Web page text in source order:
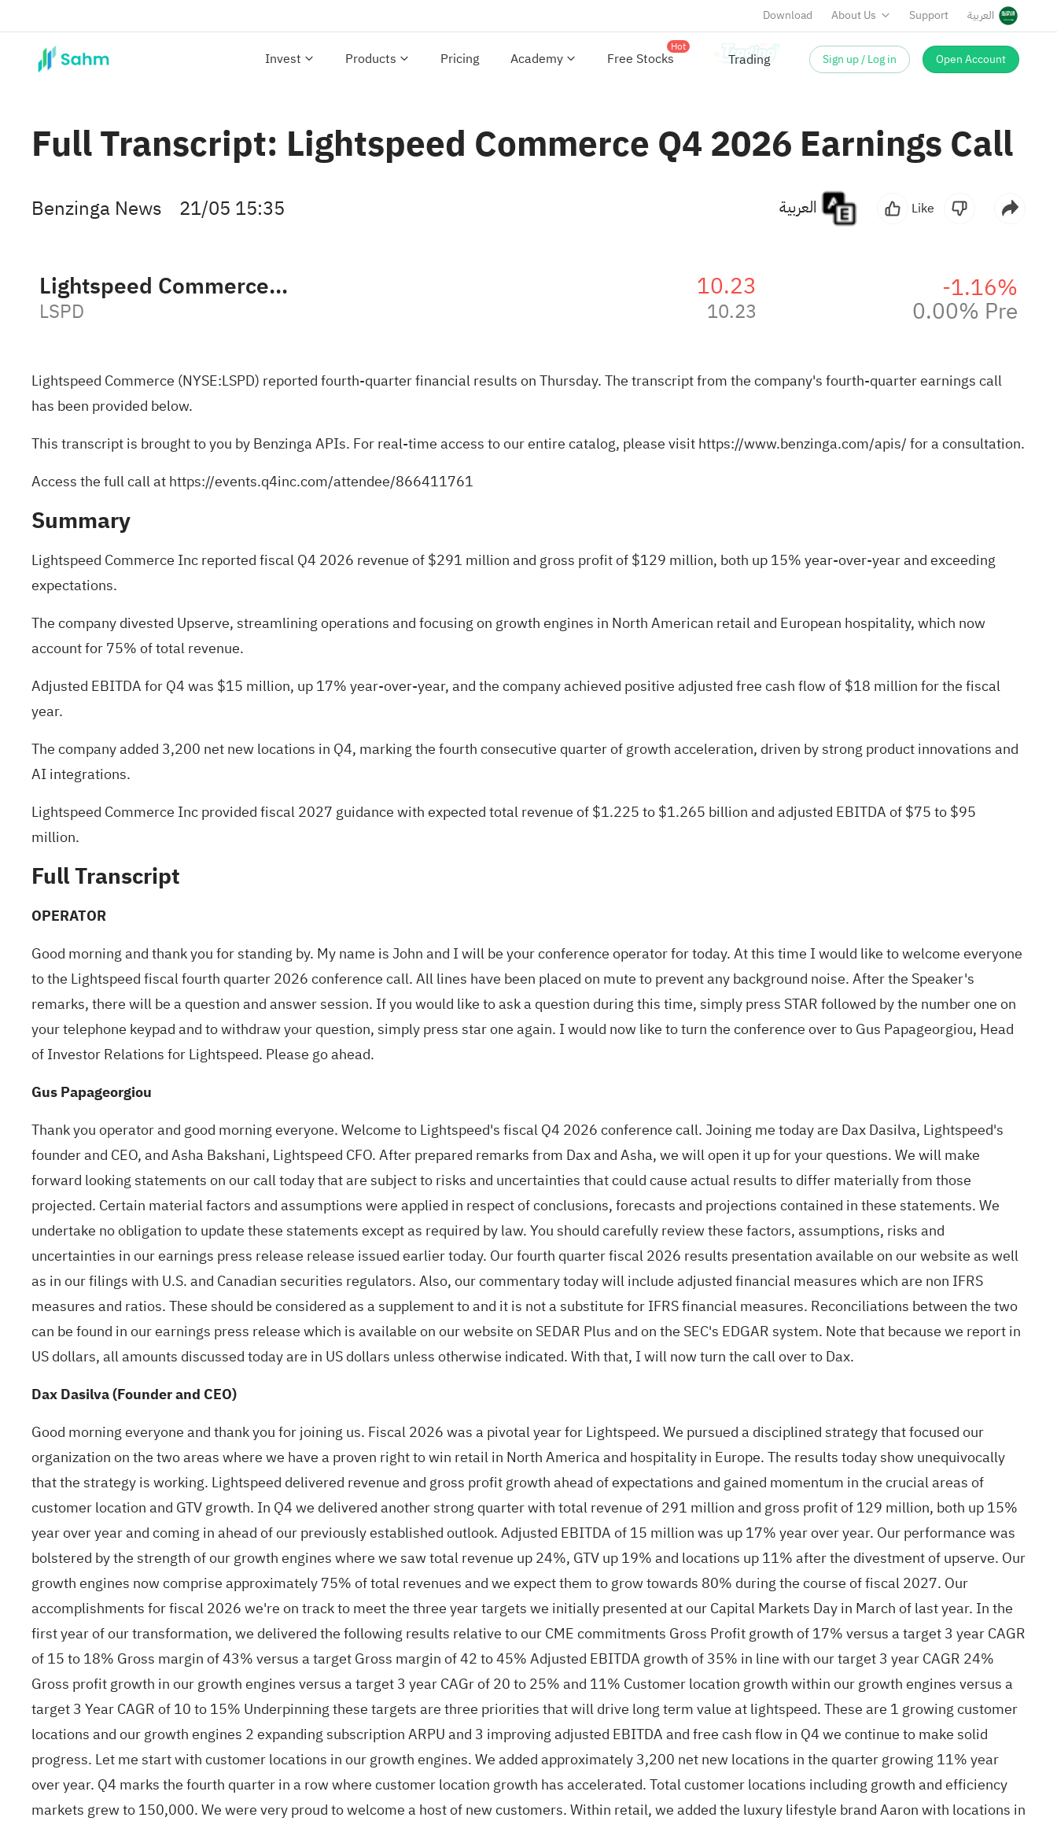
Download About Us Support العربية
Invest Products Pricing Academy Free Stocks
Hot
Sign up / Log in Open Account
Full Transcript: Lightspeed Commerce Q4 2026 Earnings Call
Benzinga News 21/05 15:35 Like
Lightspeed Commerce Inc
LSPD
10.23
10.23
-1.16%
0.00% Pre
Lightspeed Commerce (NYSE:LSPD) reported fourth-quarter financial results on Thursday. The transcript from the company's fourth-quarter earnings call
has been provided below.
This transcript is brought to you by Benzinga APIs. For real-time access to our entire catalog, please visithttps://www.benzinga.com/apis/for a consultation.
Access the full call athttps://events.q4inc.com/attendee/866411761
Summary
Lightspeed Commerce Inc reported fiscal Q4 2026 revenue of $291 million and gross profit of $129 million, both up 15% year-over-year and exceeding
expectations.
The company divested Upserve, streamlining operations and focusing on growth engines in North American retail and European hospitality, which now
account for 75% of total revenue.
Adjusted EBITDA for Q4 was $15 million, up 17% year-over-year, and the company achieved positive adjusted free cash flow of $18 million for the fiscal
year.
The company added 3,200 net new locations in Q4, marking the fourth consecutive quarter of growth acceleration, driven by strong product innovations and
AI integrations.
Lightspeed Commerce Inc provided fiscal 2027 guidance with expected total revenue of $1.225 to $1.265 billion and adjusted EBITDA of $75 to $95
million.
Full Transcript
OPERATOR
Good morning and thank you for standing by. My name is John and I will be your conference operator for today. At this time I would like to welcome everyone
to the Lightspeed fiscal fourth quarter 2026 conference call. All lines have been placed on mute to prevent any background noise. After the Speaker's
remarks, there will be a question and answer session. If you would like to ask a question during this time, simply press STAR followed by the number one on
your telephone keypad and to withdraw your question, simply press star one again. I would now like to turn the conference over to Gus Papageorgiou, Head
of Investor Relations for Lightspeed. Please go ahead.
Gus Papageorgiou
Thank you operator and good morning everyone. Welcome to Lightspeed's fiscal Q4 2026 conference call. Joining me today are Dax Dasilva, Lightspeed's
founder and CEO, and Asha Bakshani, Lightspeed CFO. After prepared remarks from Dax and Asha, we will open it up for your questions. We will make
forward looking statements on our call today that are subject to risks and uncertainties that could cause actual results to differ materially from those
projected. Certain material factors and assumptions were applied in respect of conclusions, forecasts and projections contained in these statements. We
undertake no obligation to update these statements except as required by law. You should carefully review these factors, assumptions, risks and
uncertainties in our earnings press release release issued earlier today. Our fourth quarter fiscal 2026 results presentation available on our website as well
as in our filings with U.S. and Canadian securities regulators. Also, our commentary today will include adjusted financial measures which are non IFRS
measures and ratios. These should be considered as a supplement to and it is not a substitute for IFRS financial measures. Reconciliations between the two
can be found in our earnings press release which is available on our website on SEDAR Plus and on the SEC's EDGAR system. Note that because we report in
US dollars, all amounts discussed today are in US dollars unless otherwise indicated. With that, I will now turn the call over to Dax.
Dax Dasilva (Founder and CEO)
Good morning everyone and thank you for joining us. Fiscal 2026 was a pivotal year for Lightspeed. We pursued a disciplined strategy that focused our
organization on the two areas where we have a proven right to win retail in North America and hospitality in Europe. The results today show unequivocally
that the strategy is working. Lightspeed delivered revenue and gross profit growth ahead of expectations and gained momentum in the crucial areas of
customer location and GTV growth. In Q4 we delivered another strong quarter with total revenue of 291 million and gross profit of 129 million, both up 15%
year over year and coming in ahead of our previously established outlook. Adjusted EBITDA of 15 million was up 17% year over year. Our performance was
bolstered by the strength of our growth engines where we saw total revenue up 24%, GTV up 19% and locations up 11% after the divestment of upserve. Our
growth engines now comprise approximately 75% of total revenues and we expect them to grow towards 80% during the course of fiscal 2027. Our
accomplishments for fiscal 2026 we're on track to meet the three year targets we initially presented at our Capital Markets Day in March of last year. In the
first year of our transformation, we delivered the following results relative to our CME commitments Gross Profit growth of 17% versus a target 3 year CAGR
of 15 to 18% Gross margin of 43% versus a target Gross margin of 42 to 45% Adjusted EBITDA growth of 35% in line with our target 3 year CAGR 24%
Gross profit growth in our growth engines versus a target 3 year CAGr of 20 to 25% and 11% Customer location growth within our growth engines versus a
target 3 Year CAGR of 10 to 15% Underpinning these targets are three priorities that will drive long term value at lightspeed. These are 1 growing customer
locations and our growth engines 2 expanding subscription ARPU and 3 improving adjusted EBITDA and free cash flow in Q4 we continue to make solid
progress. Let me start with customer locations in our growth engines. We added approximately 3,200 net new locations in the quarter growing 11% year
over year. Q4 marks the fourth quarter in a row where customer location growth has accelerated. Total customer locations including growth and efficiency
markets grew to 150,000. We were very proud to welcome a host of new customers. Within retail, we added the luxury lifestyle brand Aaron with locations in